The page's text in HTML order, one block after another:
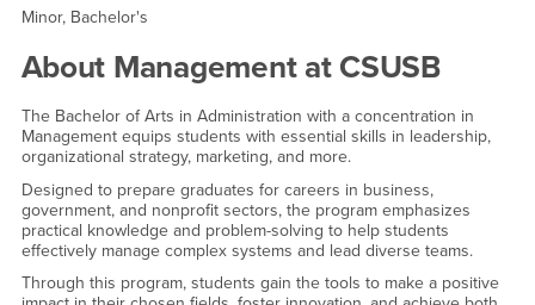
Management
Minor, Bachelor's
About Management at CSUSB
The Bachelor of Arts in Administration with a concentration in
Management equips students with essential skills in leadership,
organizational strategy, marketing, and more.
Designed to prepare graduates for careers in business,
government, and nonprofit sectors, the program emphasizes
practical knowledge and problem-solving to help students
effectively manage complex systems and lead diverse teams.
Through this program, students gain the tools to make a positive